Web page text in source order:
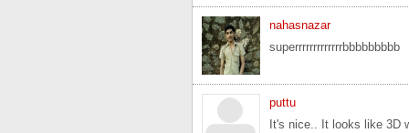
nahasnazar
superrrrrrrrrrrrrbbbbbbbbb
puttu
It's nice.. It looks like 3D